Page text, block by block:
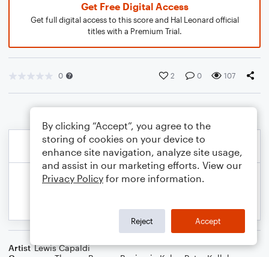
Get Free Digital Access
Get full digital access to this score and Hal Leonard official
titles with a Premium Trial.
0 2 0 107
Artist Lewis Capaldi
By clicking “Accept”, you agree to the
storing of cookies on your device to
enhance site navigation, analyze site usage,
and assist in our marketing efforts. View our
Privacy Policy for more information.
Reject Accept